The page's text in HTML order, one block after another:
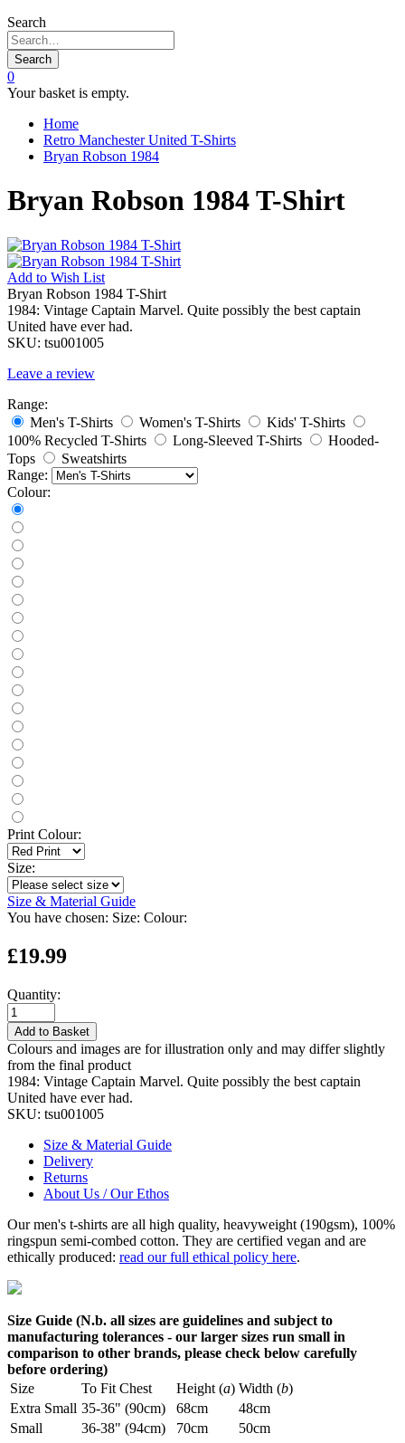
Search
Search
0
Your basket is empty.
Home
Retro Manchester United T-Shirts
Bryan Robson 1984
Bryan Robson 1984 T-Shirt
Add to Wish List
Bryan Robson 1984 T-Shirt
1984: Vintage Captain Marvel. Quite possibly the best captain
United have ever had.
SKU: tsu001005
Leave a review
Range:
Men's T-Shirts
Women's T-Shirts
Kids' T-Shirts
100% Recycled T-Shirts
Long-Sleeved T-Shirts
Hooded-
Tops
Sweatshirts
Range:
Colour:
Print Colour:
Size:
Size & Material Guide
You have chosen: Size: Colour:
£19.99
Quantity:
Add to Basket
Colours and images are for illustration only and may differ slightly
from the final product
1984: Vintage Captain Marvel. Quite possibly the best captain
United have ever had.
SKU: tsu001005
Size & Material Guide
Delivery
Returns
About Us / Our Ethos
Our men's t-shirts are all high quality, heavyweight (190gsm), 100%
ringspun semi-combed cotton. They are certified vegan and are
ethically produced: read our full ethical policy here.
Size Guide (N.b. all sizes are guidelines and subject to
manufacturing tolerances - our larger sizes run small in
comparison to other brands, please check below carefully
before ordering)
Size
To Fit Chest Height (a) Width (b)
Extra Small 35-36" (90cm) 68cm
48cm
Small
36-38" (94cm) 70cm
50cm